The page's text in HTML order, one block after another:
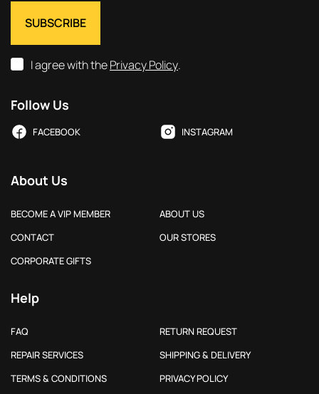
I agree with thePrivacy Policy.
Follow Us
FACEBOOK INSTAGRAM
About Us
BECOME A VIP MEMBER
ABOUT US
CONTACT
OUR STORES
CORPORATE GIFTS
Help
FAQ
RETURN REQUEST
REPAIR SERVICES
SHIPPING & DELIVERY
TERMS & CONDITIONS
PRIVACY POLICY